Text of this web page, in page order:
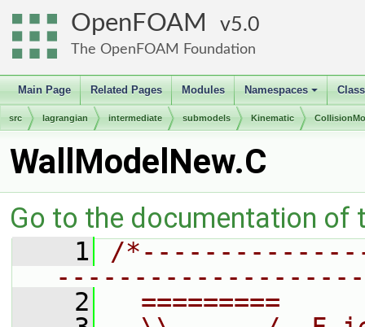
OpenFOAM 5.0
The OpenFOAM Foundation
Main Page Related Pages Modules
+
Namespaces
src lagrangian intermediate submodels Kinematic
WallModelNew.C
Go to the documentation of
    1
/
    2
=========